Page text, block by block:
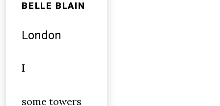
BELLE BLAIN
London
I
some towers